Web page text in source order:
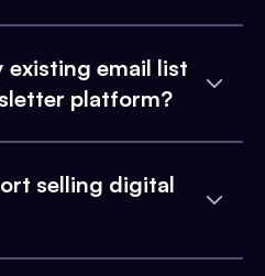
existing email list
platform?
selling digital